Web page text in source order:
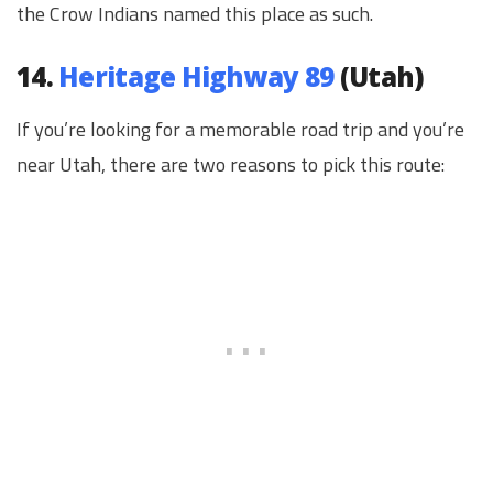
the Crow Indians named this place as such.
14. Heritage Highway 89(Utah)
If you’re looking for a memorable road trip and you’re
near Utah, there are two reasons to pick this route: